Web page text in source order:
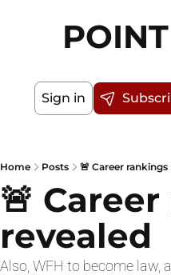
Sign in
Home Posts 🚨 Career rankings
🚨
revealed
Also, WFH to become law,